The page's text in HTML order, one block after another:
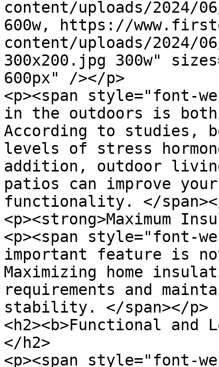
content/uploads/2024/
600w, https://
content/uploads/2024/
300x200.jpg 300w"
600px" /></p>
<p><span style="font-
in the outdoors is
According to studies,
levels of stress
addition, outdoor
patios can improve
functionality. </
<p><strong>Maximum
<p><span style="font-
important feature is
Maximizing home
requirements and
stability. </span></p>
<h2><b>Functional and
</h2>
<p><span style="font-